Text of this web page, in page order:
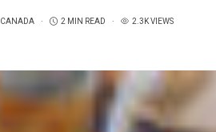
CANADA 2 MIN READ 2.3K VIEWS